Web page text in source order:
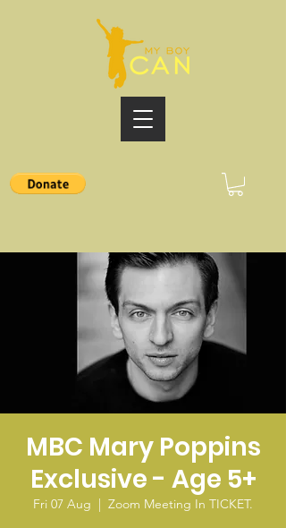
MBC Mary Poppins
Exclusive - Age 5+
Fri 07 Aug
  |
Zoom Meeting In TICKET.